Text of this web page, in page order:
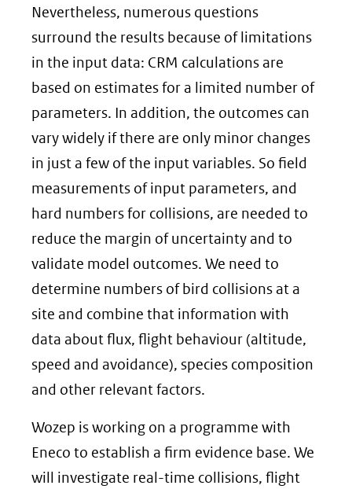
Nevertheless, numerous questions
surround the results because of limitations
in the input data: CRM calculations are
based on estimates for a limited number of
parameters. In addition, the outcomes can
vary widely if there are only minor changes
in just a few of the input variables. So field
measurements of input parameters, and
hard numbers for collisions, are needed to
reduce the margin of uncertainty and to
validate model outcomes. We need to
determine numbers of bird collisions at a
site and combine that information with
data about flux, flight behaviour (altitude,
speed and avoidance), species composition
and other relevant factors.
Wozep is working on a programme with
Eneco to establish a firm evidence base. We
will investigate real-time collisions, flight